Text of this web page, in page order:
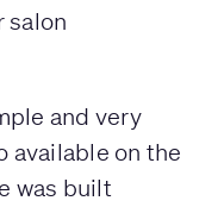
salon
and very
available on the
was built